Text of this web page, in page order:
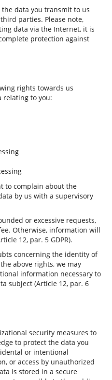
the data you transmit to us
parties. Please note,
data via the Internet, it is
protection against
rights towards us
relating to you:
to complain about the
by us with a supervisory
or excessive requests,
Otherwise, information will
12, par. 5 GDPR).
concerning the identity of
above rights, we may
information necessary to
subject (Article 12, par. 6
security measures to
to protect the data you
or intentional
or access by unauthorized
is stored in a secure